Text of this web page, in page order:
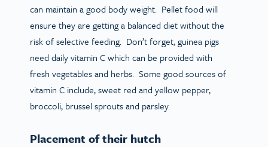
can maintain a good body weight. Pellet food will
ensure they are getting a balanced diet without the
risk of selective feeding. Don’t forget, guinea pigs
need daily vitamin C which can be provided with
fresh vegetables and herbs. Some good sources of
vitamin C include, sweet red and yellow pepper,
broccoli, brussel sprouts and parsley.
Placement of their hutch